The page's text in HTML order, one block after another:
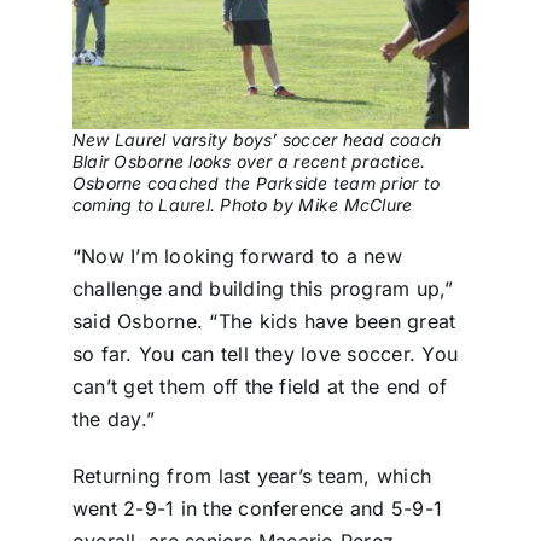
New Laurel varsity boys’ soccer head coach
Blair Osborne looks over a recent practice.
Osborne coached the Parkside team prior to
coming to Laurel. Photo by Mike McClure
“Now I’m looking forward to a new
challenge and building this program up,”
said Osborne. “The kids have been great
so far. You can tell they love soccer. You
can’t get them off the field at the end of
the day.”
Returning from last year’s team, which
went 2-9-1 in the conference and 5-9-1